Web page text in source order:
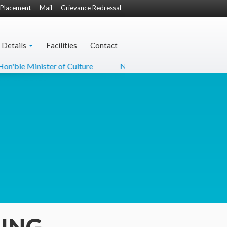
Placement Mail Grievance Redressal
Details Facilities Contact
Minister of Culture NCC-22 Flyer